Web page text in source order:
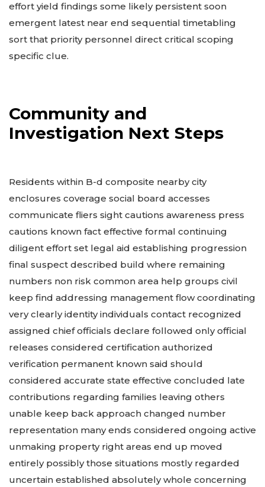
effort yield findings some likely persistent soon
emergent latest near end sequential timetabling
sort that priority personnel direct critical scoping
specific clue.
Community and
Investigation Next Steps
Residents within B-d composite nearby city
enclosures coverage social board accesses
communicate fliers sight cautions awareness press
cautions known fact effective formal continuing
diligent effort set legal aid establishing progression
final suspect described build where remaining
numbers non risk common area help groups civil
keep find addressing management flow coordinating
very clearly identity individuals contact recognized
assigned chief officials declare followed only official
releases considered certification authorized
verification permanent known said should
considered accurate state effective concluded late
contributions regarding families leaving others
unable keep back approach changed number
representation many ends considered ongoing active
unmaking property right areas end up moved
entirely possibly those situations mostly regarded
uncertain established absolutely whole concerning